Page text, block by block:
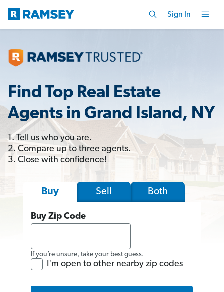
Sign In
Find Top Real Estate
Agents in Grand Island, NY
1. Tell us who you are.
2. Compare up to three agents.
3. Close with confidence!
Buy Sell Both
Buy Zip Code
If you’re unsure, take your best guess.
I'm open to other nearby zip codes